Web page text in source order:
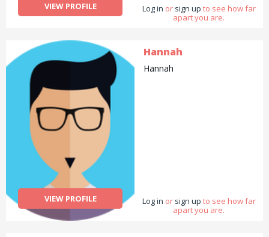
VIEW PROFILE Log in or sign up to see how far
apart you are.
VIEW PROFILE
Hannah
Hannah
Log in or sign up to see how far
apart you are.